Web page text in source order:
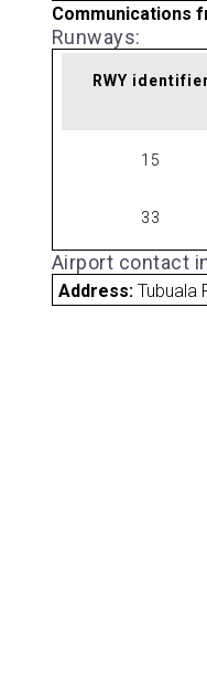
Communications
Runways:
RWY identifier
15
33
Airport contact
Address:Tubuala